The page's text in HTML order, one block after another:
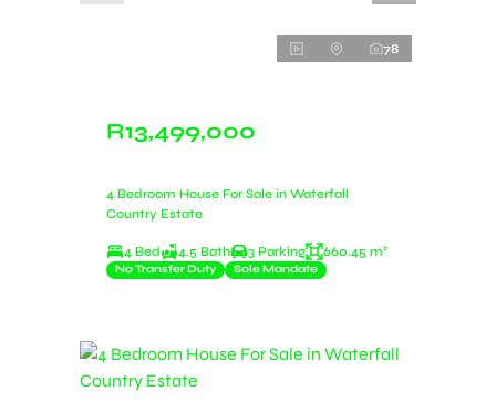
78
R13,499,000
4 Bedroom House For Sale in Waterfall
Country Estate
4 Bed 4.5 Bath 3 Parking 660.45 m²
No Transfer Duty Sole Mandate